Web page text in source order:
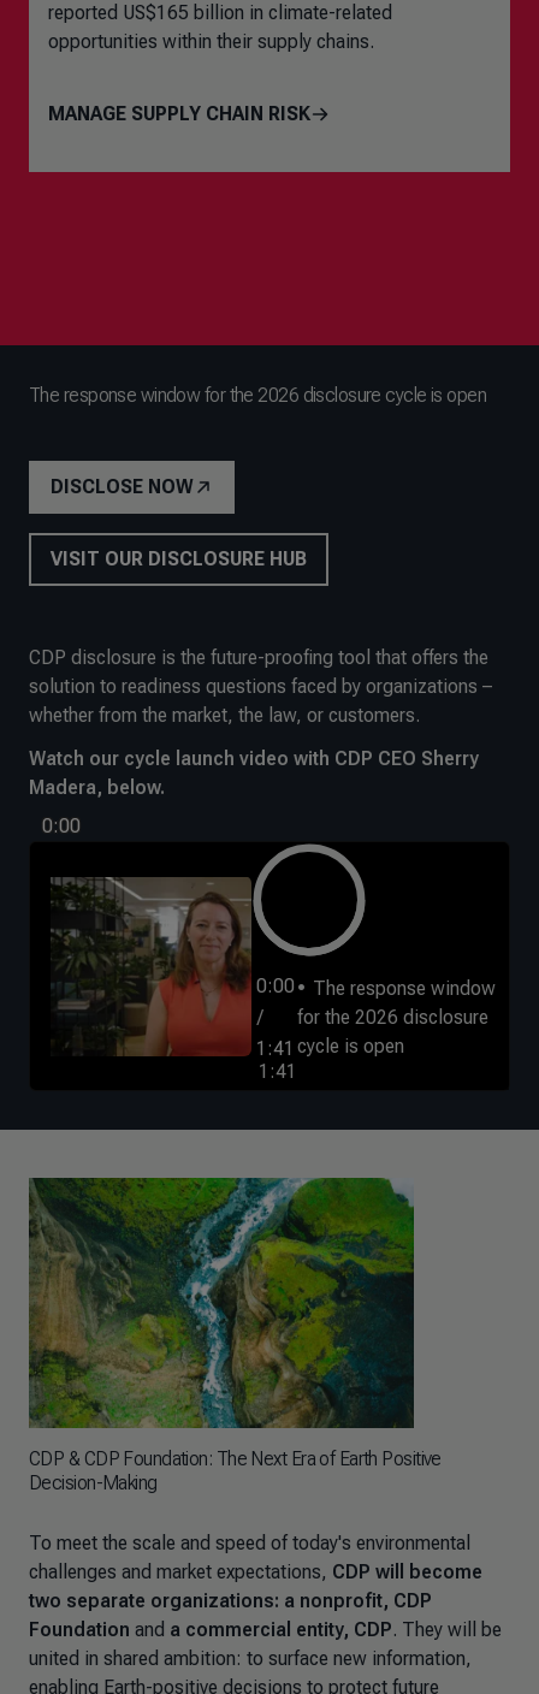
reported US$165 billion in climate-related
opportunities within their supply chains.
MANAGE SUPPLY CHAIN RISK
The response window for the 2026 disclosure cycle is open
DISCLOSE NOW
VISIT OUR DISCLOSURE HUB
CDP disclosure is the future-proofing tool that offers the
solution to readiness questions faced by organizations –
whether from the market, the law, or customers.
Watch our cycle launch video with CDP CEO Sherry
Madera, below.
0:00
/
1:41
The response window
for the 2026 disclosure
cycle is open
0:00
1:41
CDP & CDP Foundation: The Next Era of Earth Positive
Decision-Making
To meet the scale and speed of today's environmental
challenges and market expectations, CDP will become
two separate organizations: a nonprofit, CDP
Foundation and a commercial entity, CDP. They will be
united in shared ambition: to surface new information,
enabling Earth-positive decisions to protect future